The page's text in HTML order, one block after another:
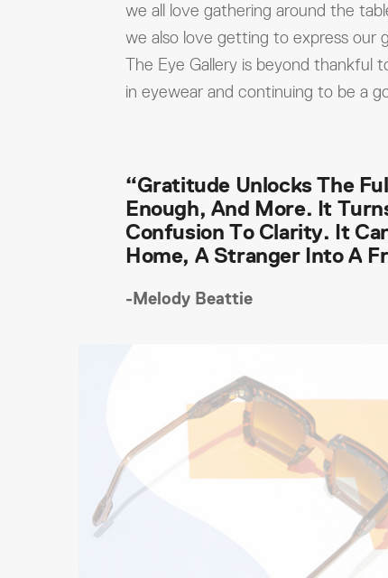
we all love gathering around the
we also love getting to express our
The Eye Gallery is beyond
in eyewear and continuing to be a
“Gratitude Unlocks The
Enough, And More. It
Confusion To Clarity. It
Home, A Stranger Into A
-Melody Beattie